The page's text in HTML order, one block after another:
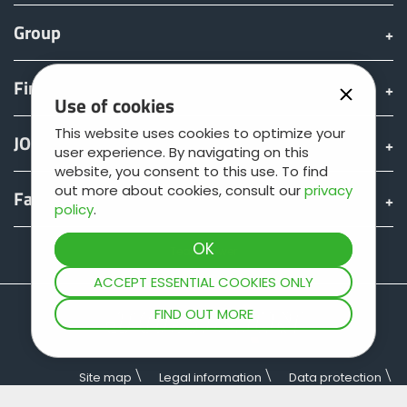
Use of cookies
This website uses cookies to optimize your
user experience. By navigating on this
website, you consent to this use. To find
out more about cookies, consult ourprivacy
policy.
ACCEPT ESSENTIAL COOKIES ONLY
FIND OUT MORE
Group
Find & Buy
JOSKIN world
Fan shop
Teamviewer
Site map Legal information
Data protection